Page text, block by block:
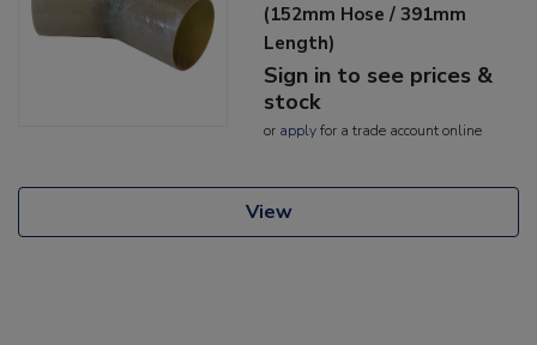
(152mm Hose / 391mm
Length)
Sign in to see prices &
stock
or applyfor a trade account online
View